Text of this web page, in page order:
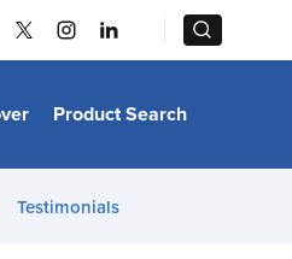
Product Search
Testimonials